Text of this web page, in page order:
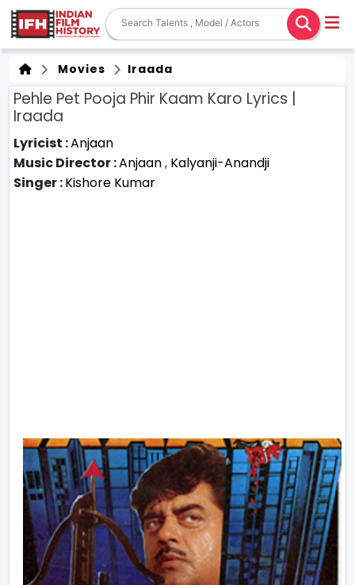
Movies Iraada
Pehle Pet Pooja Phir Kaam Karo Lyrics |
Iraada
Lyricist :Anjaan
Music Director :Anjaan, Kalyanji-Anandji
Singer :Kishore Kumar